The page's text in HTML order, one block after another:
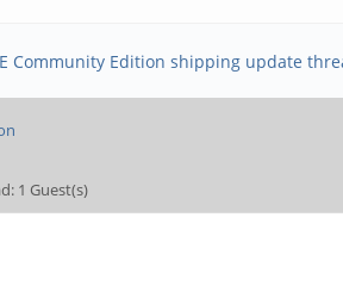
Community Edition shipping update
1 Guest(s)